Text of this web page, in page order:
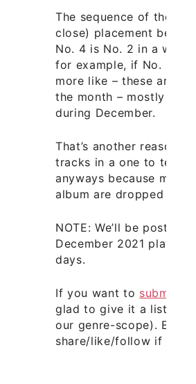
The sequence of the
close) placement
No. 4 is No. 2 in a
for example, if No. 8
more like – these are
the month – mostly
during December.
That’s another reason
tracks in a one to ten
anyways because
album are dropped
NOTE: We’ll be posting
December 2021
days.
If you want to submit
glad to give it a listen
our genre-scope). Enjoy
share/like/follow if you